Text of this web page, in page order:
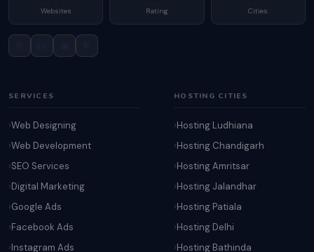
Websites Rating Cities
SERVICES
Web Designing
Web Development
SEO Services
Digital Marketing
Google Ads
Facebook Ads
Instagram Ads
HOSTING CITIES
Hosting Ludhiana
Hosting Chandigarh
Hosting Amritsar
Hosting Jalandhar
Hosting Patiala
Hosting Delhi
Hosting Bathinda